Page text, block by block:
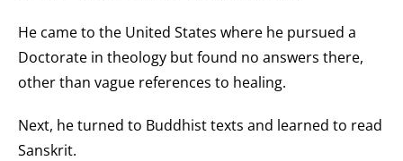
He came to the United States where he pursued a
Doctorate in theology but found no answers there,
other than vague references to healing.
Next, he turned to Buddhist texts and learned to read
Sanskrit.